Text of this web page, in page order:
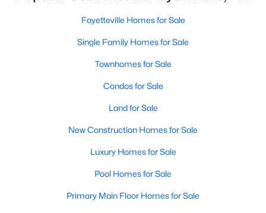
Fayetteville Homes for Sale
Single Family Homes for Sale
Townhomes for Sale
Condos for Sale
Land for Sale
New Construction Homes for Sale
Luxury Homes for Sale
Pool Homes for Sale
Primary Main Floor Homes for Sale